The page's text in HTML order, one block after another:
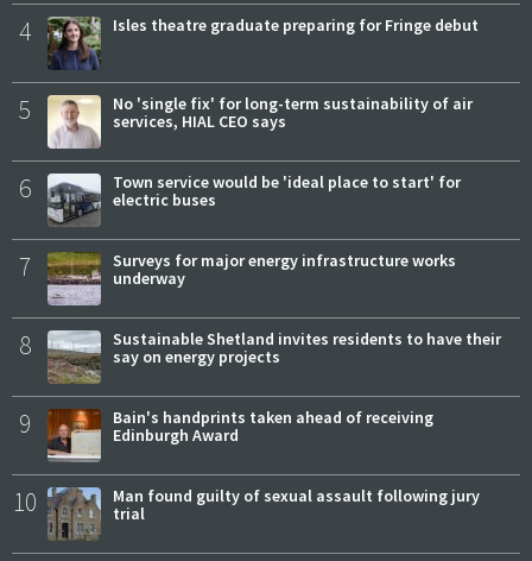
4 Isles theatre graduate preparing for Fringe debut
5
No 'single fix' for long-term sustainability of air
services, HIAL CEO says
6
Town service would be 'ideal place to start' for
electric buses
7
Surveys for major energy infrastructure works
underway
8
Sustainable Shetland invites residents to have their
say on energy projects
9
Bain's handprints taken ahead of receiving
Edinburgh Award
10
Man found guilty of sexual assault following jury
trial